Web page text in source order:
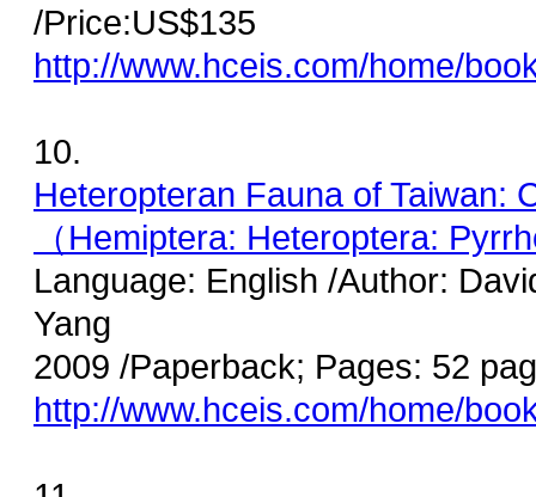
/Price:US$135
http://www.hceis.com/home/
10.
Heteropteran Fauna of Taiwan:
（Hemiptera: Heteroptera:
Language: English /Author:
Yang
2009 /Paperback; Pages: 52
http://www.hceis.com/home/